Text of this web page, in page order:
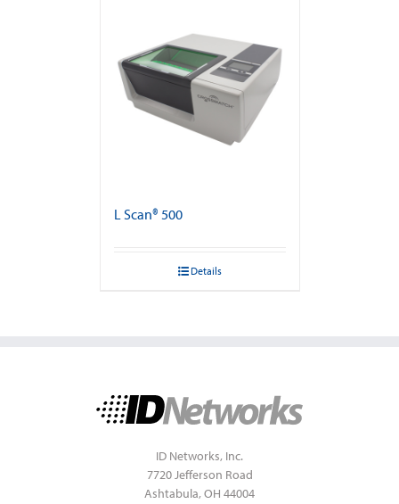
L Scan® 500
Details
ID Networks, Inc.
7720 Jefferson Road
Ashtabula, OH 44004